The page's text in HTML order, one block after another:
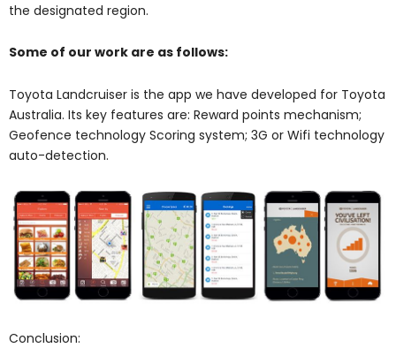
the designated region.
Some of our work are as follows:
Toyota Landcruiser is the app we have developed for Toyota
Australia. Its key features are: Reward points mechanism;
Geofence technology Scoring system; 3G or Wifi technology
auto-detection.
Conclusion: